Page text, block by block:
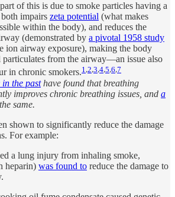
of this is due to smoke particles having a
impairs zeta potential (what makes
within the body), and reduces the
(demonstrated by a pivotal 1958 study
ion airway exposure), making the body
particulates from the airway—an issue also
in chronic smokers.1 ,2,3,4,5,6,7
the pasthave found that breathing
improves chronic breathing issues, and a
same.
shown to significantly reduce the damage
For example:
a lung injury from inhaling smoke,
heparin) was found to reduce the damage to